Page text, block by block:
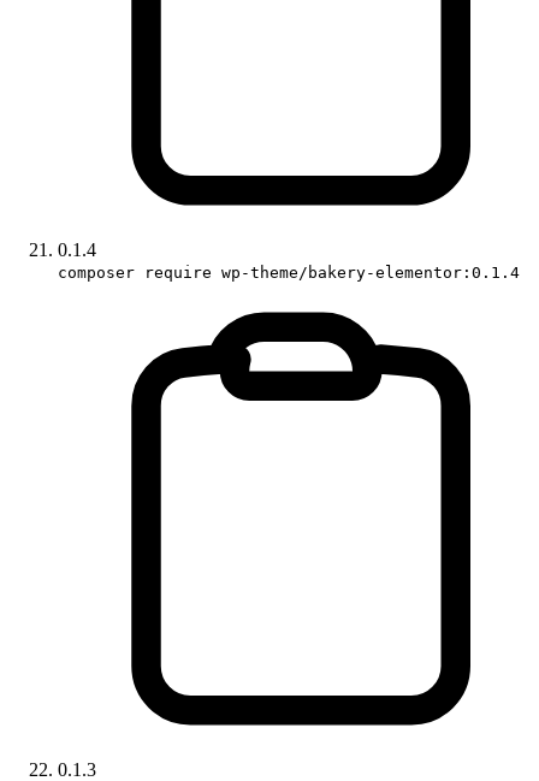
0.1.4
composer require wp-theme/bakery-elementor:0.1.4
0.1.3